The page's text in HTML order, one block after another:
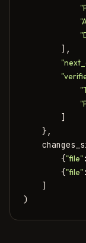
        ],
        ]
    },
        {
"file"
        {
"file"
    ]
)